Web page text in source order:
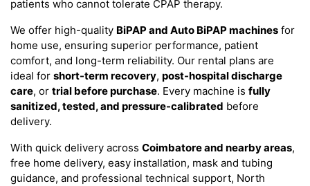
patients who cannot tolerate CPAP therapy.
We offer high-quality BiPAP and Auto BiPAP machines for
home use, ensuring superior performance, patient
comfort, and long-term reliability. Our rental plans are
ideal for short-term recovery, post-hospital discharge
care, or trial before purchase. Every machine is fully
sanitized, tested, and pressure-calibrated before
delivery.
With quick delivery across Coimbatore and nearby areas,
free home delivery, easy installation, mask and tubing
guidance, and professional technical support, North